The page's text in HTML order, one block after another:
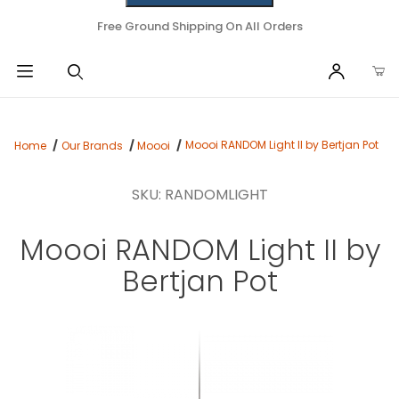
Free Ground Shipping On All Orders
Home Our Brands Moooi Moooi RANDOM Light II by Bertjan Pot
SKU: RANDOMLIGHT
Moooi RANDOM Light II by
Bertjan Pot